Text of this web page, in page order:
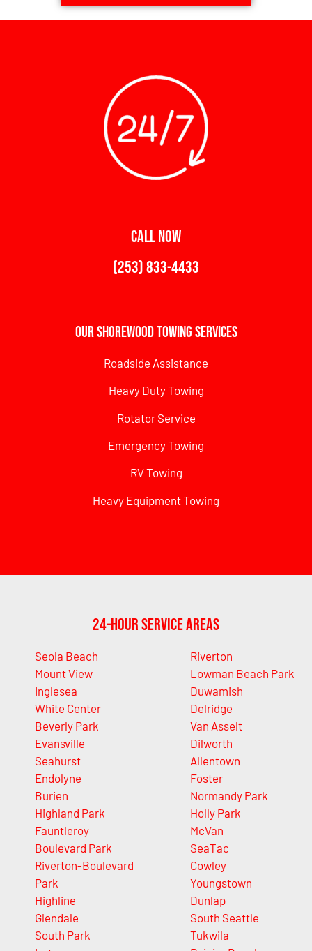
CALL NOW
(253) 833-4433
Our Shorewood Towing Services
Roadside Assistance
Heavy Duty Towing
Rotator Service
Emergency Towing
RV Towing
Heavy Equipment Towing
24-Hour Service Areas
Seola Beach
Mount View
Inglesea
White Center
Beverly Park
Evansville
Seahurst
Endolyne
Burien
Highland Park
Fauntleroy
Boulevard Park
Riverton-Boulevard
Park
Highline
Glendale
South Park
Riverton
Lowman Beach Park
Duwamish
Delridge
Van Asselt
Dilworth
Allentown
Foster
Normandy Park
Holly Park
McVan
SeaTac
Cowley
Youngstown
Dunlap
South Seattle
Tukwila